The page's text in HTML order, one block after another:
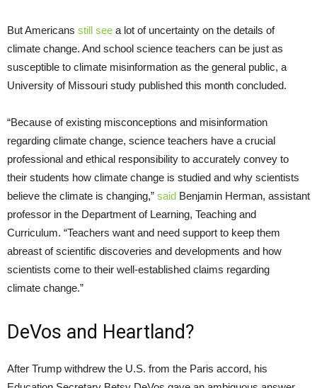
But Americans still see a lot of uncertainty on the details of
climate change. And school science teachers can be just as
susceptible to climate misinformation as the general public, a
University of Missouri study published this month concluded.
“Because of existing misconceptions and misinformation
regarding climate change, science teachers have a crucial
professional and ethical responsibility to accurately convey to
their students how climate change is studied and why scientists
believe the climate is changing,” said Benjamin Herman, assistant
professor in the Department of Learning, Teaching and
Curriculum. “Teachers want and need support to keep them
abreast of scientific discoveries and developments and how
scientists come to their well-established claims regarding
climate change.”
DeVos and Heartland?
After Trump withdrew the U.S. from the Paris accord, his